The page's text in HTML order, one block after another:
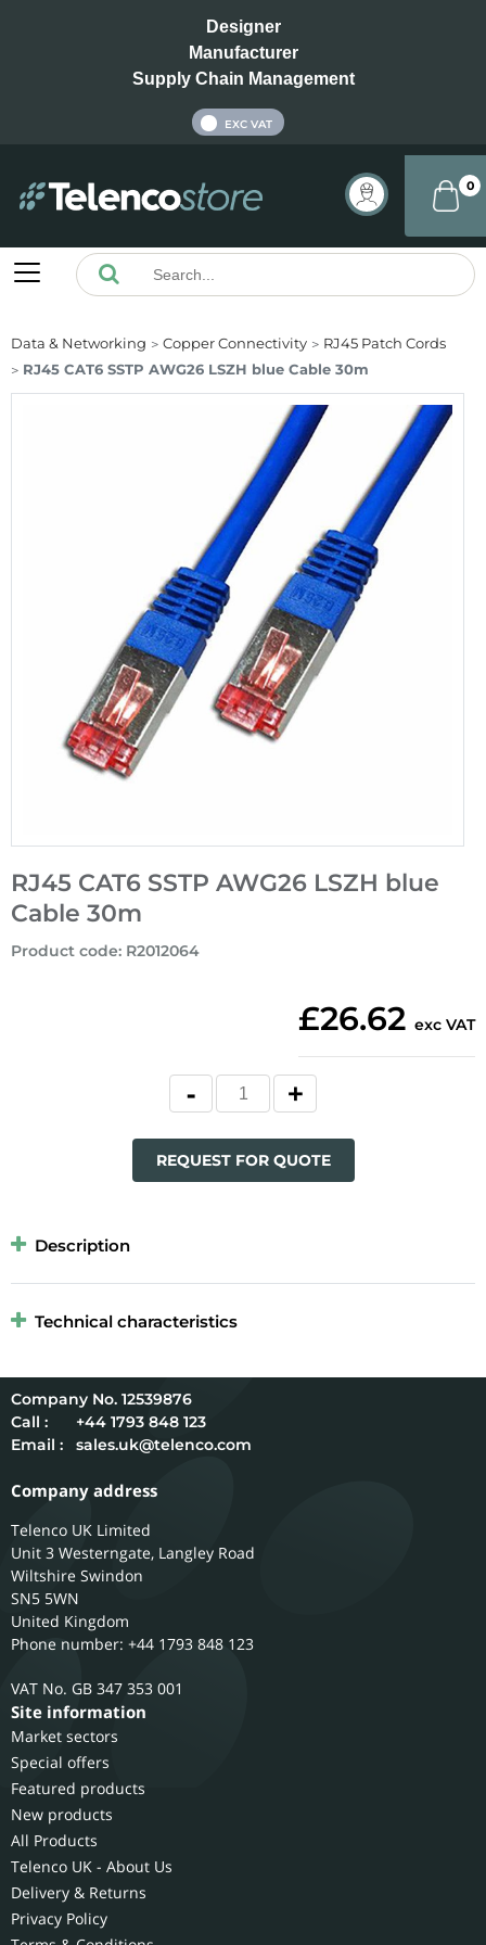
Designer
Manufacturer
Supply Chain Management
EXC VAT
0
Data & Networking Copper Connectivity
RJ45 Patch Cords
RJ45 CAT6 SSTP AWG26 LSZH blue Cable 30m
RJ45 CAT6 SSTP AWG26 LSZH blue
Cable 30m
Product code: R2012064
£26.62 exc VAT
REQUEST FOR QUOTE
Description
Technical characteristics
12539876
Call :
+44 1793 848 123
Email :
sales.uk@telenco.com
Company address
Telenco UK Limited
Unit 3 Westerngate, Langley Road
Wiltshire Swindon
SN5 5WN
United Kingdom
Phone number: +44 1793 848 123
GB 347 353 001
Site information
Market sectors
Special offers
Featured products
New products
All Products
Telenco UK - About Us
Delivery & Returns
Privacy Policy